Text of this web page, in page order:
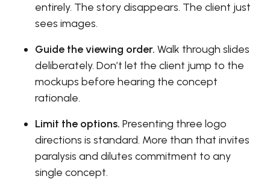
entirely. The story disappears. The client just
sees images.
Guide the viewing order. Walk through slides
deliberately. Don’t let the client jump to the
mockups before hearing the concept
rationale.
Limit the options. Presenting three logo
directions is standard. More than that invites
paralysis and dilutes commitment to any
single concept.